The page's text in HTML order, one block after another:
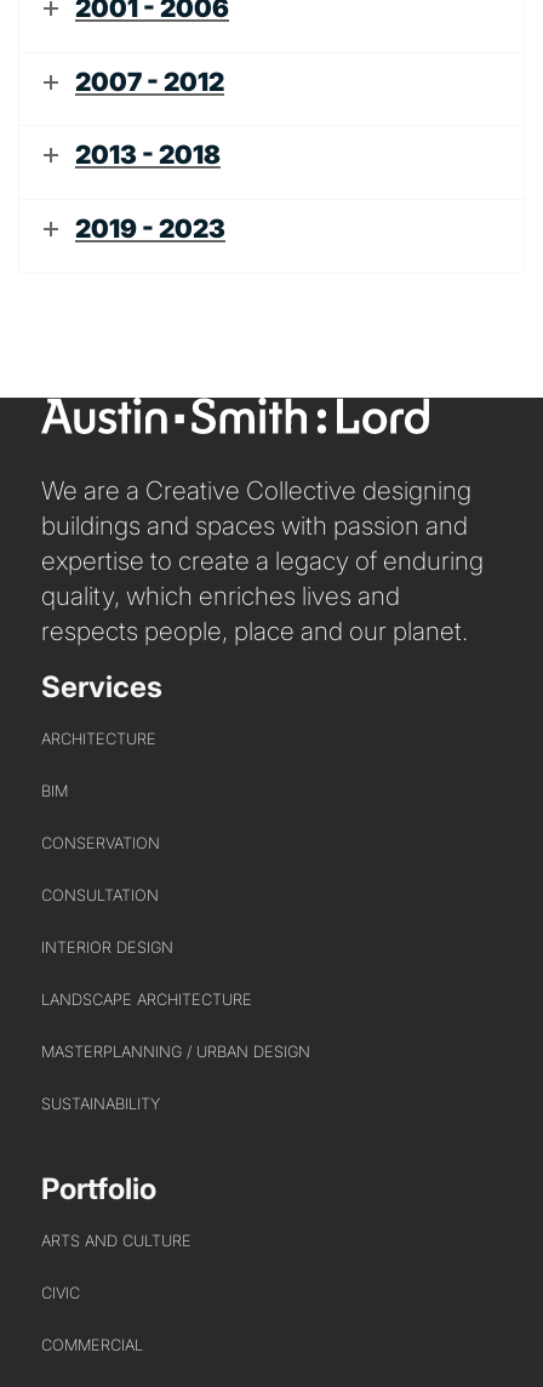
ABOUT US
WHO WE ARE
CREATIVE COLLECTIVE
HEADS OF DISCIPLINE
SECTOR LEADERSHIP TEAM
CAREERS
2001 - 2006
2007 - 2012
2013 - 2018
2019 - 2023
We are a Creative Collective designing
buildings and spaces with passion and
expertise to create a legacy of enduring
quality, which enriches lives and
respects people, place and our planet.
Services
ARCHITECTURE
BIM
CONSERVATION
CONSULTATION
INTERIOR DESIGN
LANDSCAPE ARCHITECTURE
MASTERPLANNING / URBAN DESIGN
SUSTAINABILITY
Portfolio
ARTS AND CULTURE
CIVIC
COMMERCIAL